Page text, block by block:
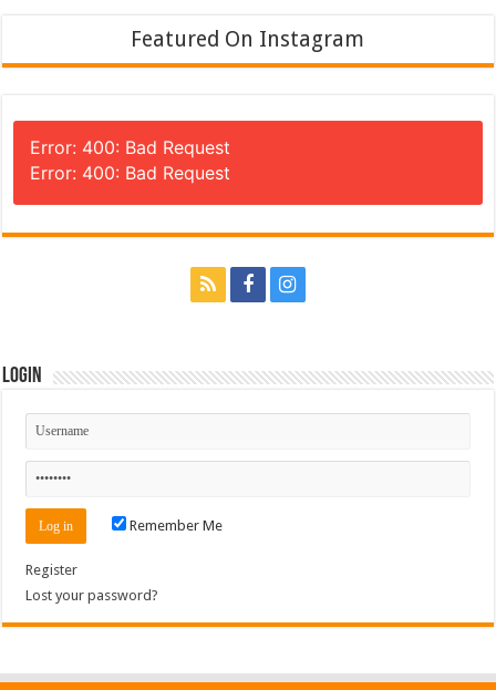
Featured On Instagram
Error: 400: Bad Request
Error: 400: Bad Request
Login
Remember Me
Register
Lost your password?